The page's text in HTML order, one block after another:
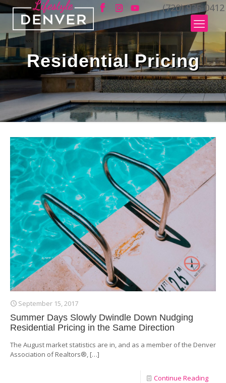
(720) 935-0412
Residential Pricing
September 15, 2017
Summer Days Slowly Dwindle Down Nudging
Residential Pricing in the Same Direction
The August market statistics are in, and as a member of the Denver
Association of Realtors®, […]
Continue Reading